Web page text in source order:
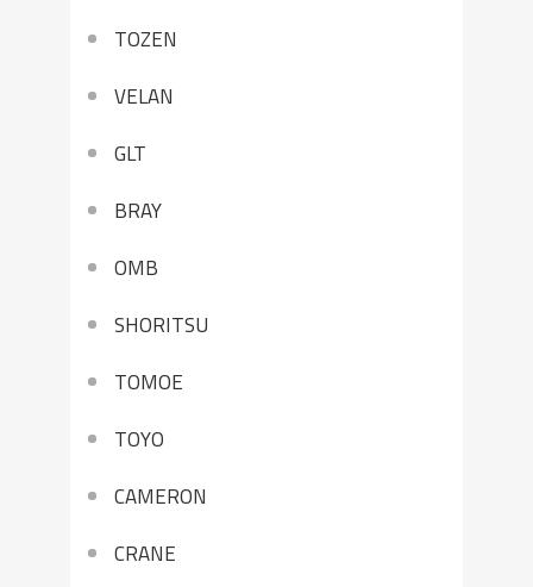
TOZEN
VELAN
GLT
BRAY
OMB
SHORITSU
TOMOE
TOYO
CAMERON
CRANE